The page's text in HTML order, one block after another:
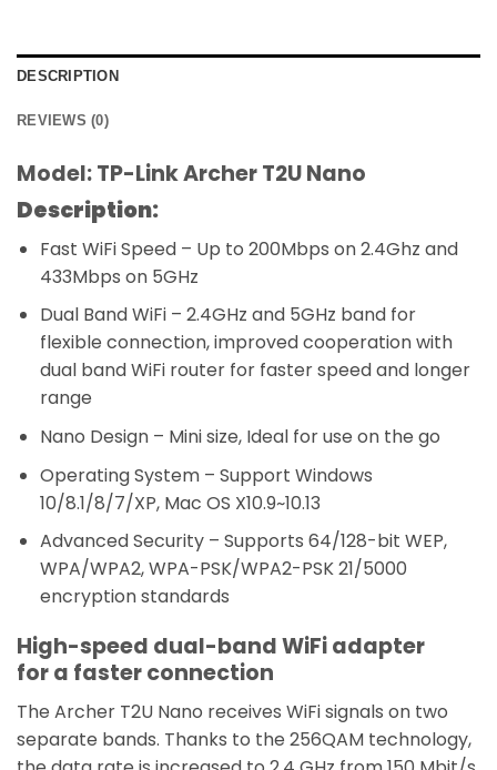
DESCRIPTION
REVIEWS (0)
Model: TP-Link Archer T2U Nano
Description:
Fast WiFi Speed ​​– Up to 200Mbps on 2.4Ghz and
433Mbps on 5GHz
Dual Band WiFi – 2.4GHz and 5GHz band for
flexible connection, improved cooperation with
dual band WiFi router for faster speed and longer
range
Nano Design – Mini size, Ideal for use on the go
Operating System – Support Windows
10/8.1/8/7/XP, Mac OS X10.9~10.13
Advanced Security – Supports 64/128-bit WEP,
WPA/WPA2, WPA-PSK/WPA2-PSK 21/5000
encryption standards
High-speed dual-band WiFi adapter
for a faster connection
The Archer T2U Nano receives WiFi signals on two
separate bands. Thanks to the 256QAM technology,